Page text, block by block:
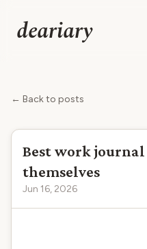
deariary
← Back to posts
Best work
themselves
Jun 16, 2026